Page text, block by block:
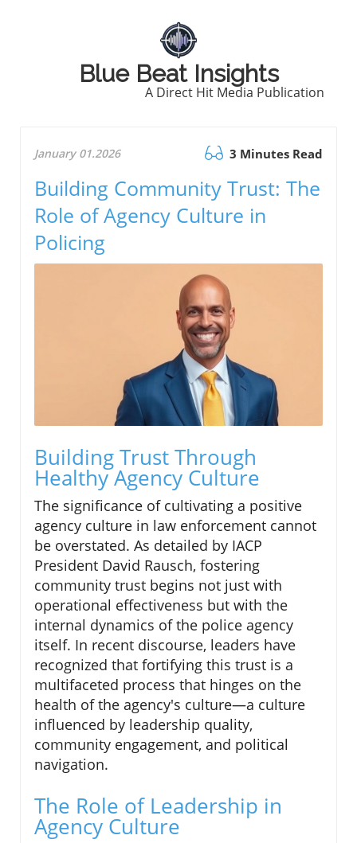
Blue Beat Insights
A Direct Hit Media Publication
January 01.2026 3 Minutes Read
Building Community Trust: The
Role of Agency Culture in
Policing
Building Trust Through
Healthy Agency Culture
The significance of cultivating a positive
agency culture in law enforcement cannot
be overstated. As detailed by IACP
President David Rausch, fostering
community trust begins not just with
operational effectiveness but with the
internal dynamics of the police agency
itself. In recent discourse, leaders have
recognized that fortifying this trust is a
multifaceted process that hinges on the
health of the agency's culture—a culture
influenced by leadership quality,
community engagement, and political
navigation.
The Role of Leadership in
Agency Culture